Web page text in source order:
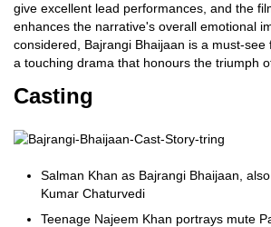
give excellent lead performances, and the
enhances the narrative's overall emotional
considered, Bajrangi Bhaijaan is a must-see
a touching drama that honours the triumph
Casting
Salman Khan as Bajrangi Bhaijaan,
Kumar Chaturvedi
Teenage Najeem Khan portrays mute